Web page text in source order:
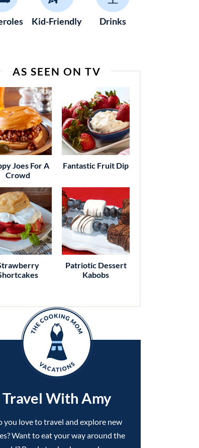
Kid-Friendly Drinks
AS SEEN ON TV
Joes For A
Crowd
Fantastic Fruit Dip
Patriotic Dessert
Kabobs
Travel With Amy
you love to travel and explore new
Want to eat your way around the